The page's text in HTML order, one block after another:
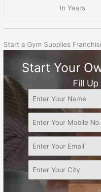
In Years
Start a Gym Supplies
Start Your
Fill